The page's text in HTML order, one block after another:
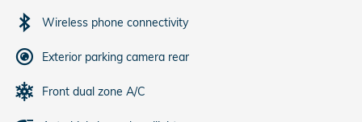
Wireless phone connectivity
Exterior parking camera rear
Front dual zone A/C